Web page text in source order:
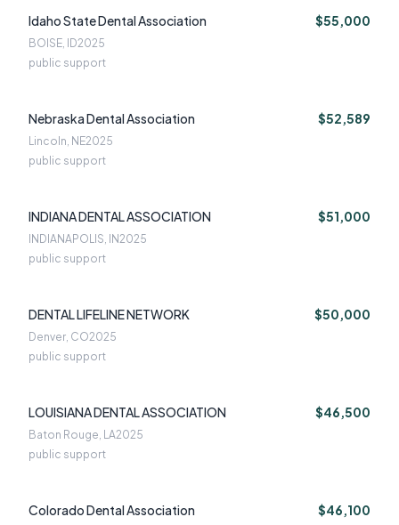
Idaho State Dental Association $55,000
BOISE, ID2025
public support
Nebraska Dental Association $52,589
Lincoln, NE2025
public support
INDIANA DENTAL ASSOCIATION $51,000
INDIANAPOLIS, IN2025
public support
DENTAL LIFELINE NETWORK $50,000
Denver, CO2025
public support
LOUISIANA DENTAL ASSOCIATION $46,500
Baton Rouge, LA2025
public support
Colorado Dental Association $46,100